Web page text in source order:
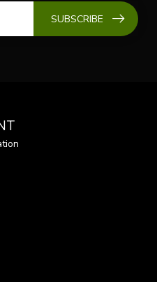
SUBSCRIBE